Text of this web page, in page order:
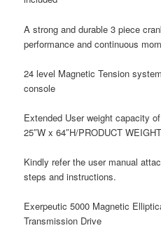
A strong and durable 3 piece
performance and continuous
24 level Magnetic Tension
console
Extended User weight capacity
25″W x 64″H/PRODUCT
Kindly refer the user manual
steps and instructions.
Exerpeutic 5000 Magnetic
Transmission Drive